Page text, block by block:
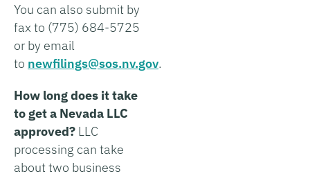
You can also submit by
fax to (775) 684-5725
or by email
to newfilings@sos.nv.gov.
How long does it take
to get a Nevada LLC
approved? LLC
processing can take
about two business